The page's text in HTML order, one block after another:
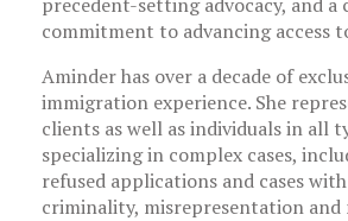
commitment to advancing access
Aminder has over a decade of
immigration experience. She
clients as well as individuals in all
specializing in complex cases,
refused applications and cases
criminality, misrepresentation and